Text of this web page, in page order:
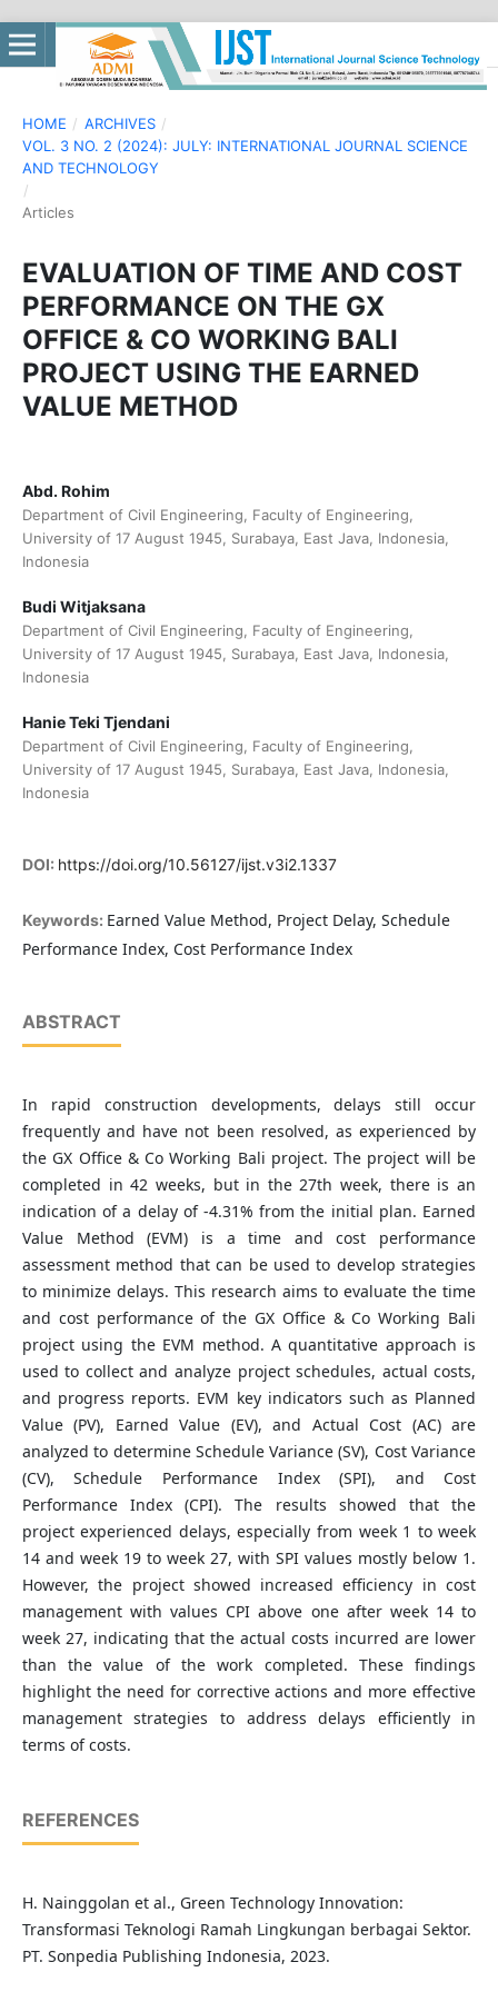
HOME / ARCHIVES /
VOL. 3 NO. 2 (2024): JULY: INTERNATIONAL JOURNAL SCIENCE
AND TECHNOLOGY
/
Articles
EVALUATION OF TIME AND COST
PERFORMANCE ON THE GX
OFFICE & CO WORKING BALI
PROJECT USING THE EARNED
VALUE METHOD
Abd. Rohim
Department of Civil Engineering, Faculty of Engineering,
University of 17 August 1945, Surabaya, East Java, Indonesia,
Indonesia
Budi Witjaksana
Department of Civil Engineering, Faculty of Engineering,
University of 17 August 1945, Surabaya, East Java, Indonesia,
Indonesia
Hanie Teki Tjendani
Department of Civil Engineering, Faculty of Engineering,
University of 17 August 1945, Surabaya, East Java, Indonesia,
Indonesia
DOI: https://doi.org/10.56127/ijst.v3i2.1337
Keywords: Earned Value Method, Project Delay, Schedule
Performance Index, Cost Performance Index
ABSTRACT
In rapid construction developments, delays still occur
frequently and have not been resolved, as experienced by
the GX Office & Co Working Bali project. The project will be
completed in 42 weeks, but in the 27th week, there is an
indication of a delay of -4.31% from the initial plan. Earned
Value Method (EVM) is a time and cost performance
assessment method that can be used to develop strategies
to minimize delays. This research aims to evaluate the time
and cost performance of the GX Office & Co Working Bali
project using the EVM method. A quantitative approach is
used to collect and analyze project schedules, actual costs,
and progress reports. EVM key indicators such as Planned
Value (PV), Earned Value (EV), and Actual Cost (AC) are
analyzed to determine Schedule Variance (SV), Cost Variance
(CV), Schedule Performance Index (SPI), and Cost
Performance Index (CPI). The results showed that the
project experienced delays, especially from week 1 to week
14 and week 19 to week 27, with SPI values mostly below 1.
However, the project showed increased efficiency in cost
management with values CPI above one after week 14 to
week 27, indicating that the actual costs incurred are lower
than the value of the work completed. These findings
highlight the need for corrective actions and more effective
management strategies to address delays efficiently in
terms of costs.
REFERENCES
H. Nainggolan et al., Green Technology Innovation:
Transformasi Teknologi Ramah Lingkungan berbagai Sektor.
PT. Sonpedia Publishing Indonesia, 2023.